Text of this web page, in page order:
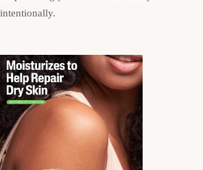
intentionally.